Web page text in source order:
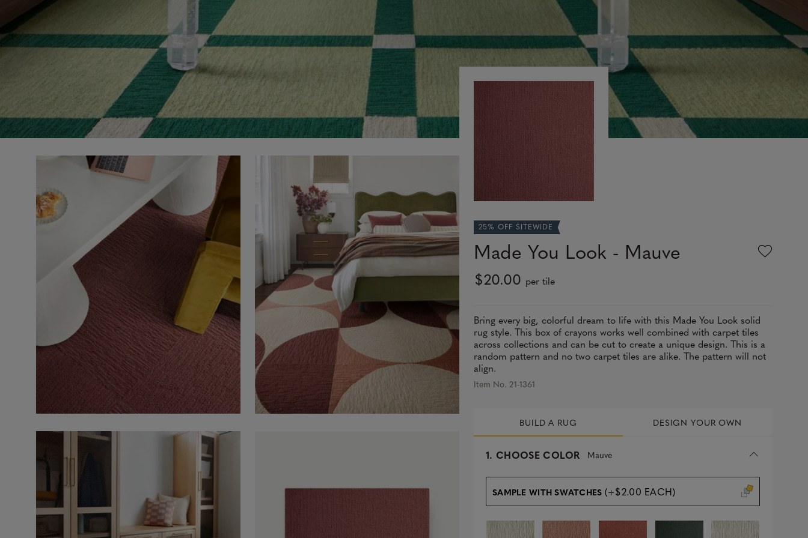
25% OFF SITEWIDE
Made You Look - Mauve
$20.00 per tile
Bring every big, colorful dream to life with this Made You Look solid
rug style. This box of crayons works well combined with carpet tiles
across collections and can be cut to create a unique design. This is a
random pattern and no two carpet tiles are alike. The pattern will not
align.
Item No. 21-1361
BUILD A RUG DESIGN YOUR OWN
1. CHOOSE COLOR Mauve
s
l
SAMPLE WITH SWATCHES (+$2.00 EACH)